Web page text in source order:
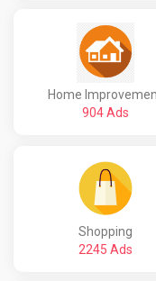
Home
904 Ads
Shopping
2245 Ads